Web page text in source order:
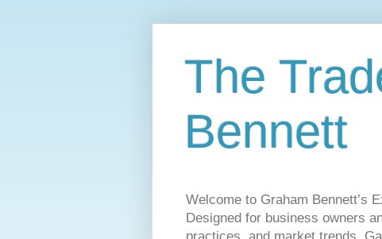
The
Bennett
Welcome to Graham Bennett’s
Designed for business owners